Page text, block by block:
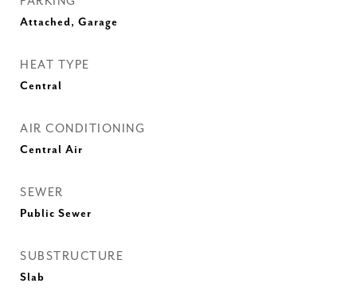
Attached, Garage
HEAT TYPE
Central
AIR CONDITIONING
Central Air
SEWER
Public Sewer
SUBSTRUCTURE
Slab